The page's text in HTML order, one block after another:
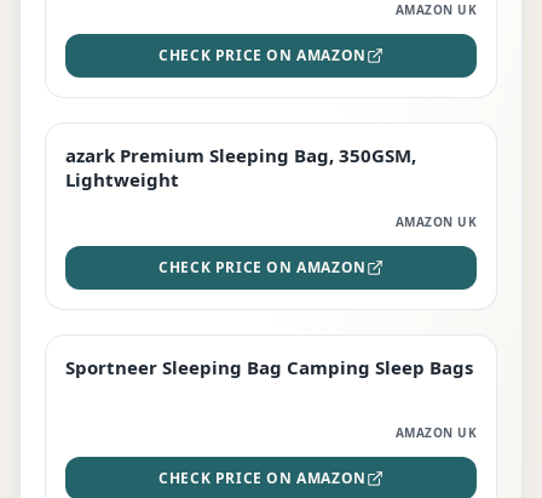
AMAZON UK
CHECK PRICE ON AMAZON
PREMIUM
azark Premium Sleeping Bag, 350GSM,
Lightweight
AMAZON UK
CHECK PRICE ON AMAZON
BEST DEAL
Sportneer Sleeping Bag Camping Sleep Bags
AMAZON UK
CHECK PRICE ON AMAZON